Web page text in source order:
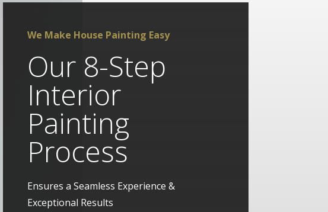
We Make House Painting Easy
Our 8-Step
Interior
Painting
Process
Ensures a Seamless Experience &
Exceptional Results